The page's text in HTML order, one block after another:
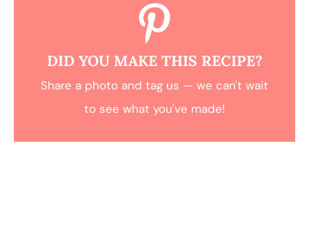
DID YOU MAKE THIS RECIPE?
Share a photo and tag us — we can't wait
to see what you've made!